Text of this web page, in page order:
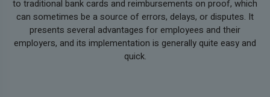
to traditional bank cards and reimbursements on proof, which
can sometimes be a source of errors, delays, or disputes. It
presents several advantages for employees and their
employers, and its implementation is generally quite easy and
quick.